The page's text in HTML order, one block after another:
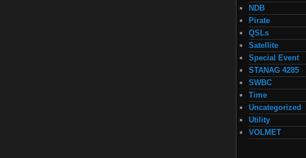
NDB
Pirate
QSLs
Satellite
Special Event
STANAG 4285
SWBC
Time
Uncategorized
Utility
VOLMET